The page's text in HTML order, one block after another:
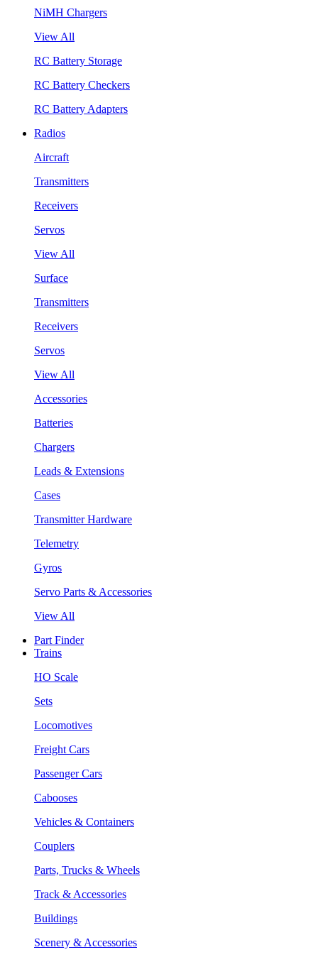
NiMH Chargers
View All
RC Battery Storage
RC Battery Checkers
RC Battery Adapters
Radios
Aircraft
Transmitters
Receivers
Servos
View All
Surface
Transmitters
Receivers
Servos
View All
Accessories
Batteries
Chargers
Leads & Extensions
Cases
Transmitter Hardware
Telemetry
Gyros
Servo Parts & Accessories
View All
Part Finder
Trains
HO Scale
Sets
Locomotives
Freight Cars
Passenger Cars
Cabooses
Vehicles & Containers
Couplers
Parts, Trucks & Wheels
Track & Accessories
Buildings
Scenery & Accessories